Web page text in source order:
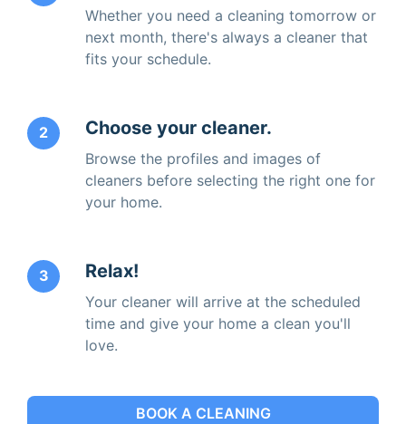
Whether you need a cleaning tomorrow or
next month, there's always a cleaner that
fits your schedule.
2 Choose your cleaner.
Browse the profiles and images of
cleaners before selecting the right one for
your home.
3 Relax!
Your cleaner will arrive at the scheduled
time and give your home a clean you'll
love.
BOOK A CLEANING